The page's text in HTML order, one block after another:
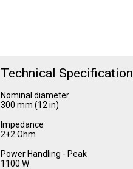
Technical Specification
Nominal diameter
300 mm (12 in)
Impedance
2+2 Ohm
Power Handling - Peak
1100 W